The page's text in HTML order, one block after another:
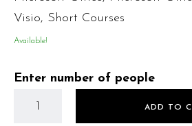
Visio, Short Courses
Available!
Enter number of people
ADD TO